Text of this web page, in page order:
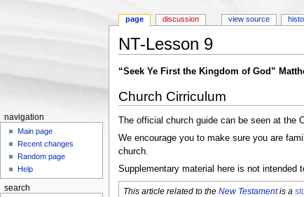
NT-Lesson 9
“Seek Ye First the Kingdom of God”
Church Cirriculum
The official church guide can be seen at the
We encourage you to make sure you are
church.
Supplementary material here is not intended
This article related to the New Testamentis a
page discussion view source
navigation
Main page
Recent changes
Random page
Help
search